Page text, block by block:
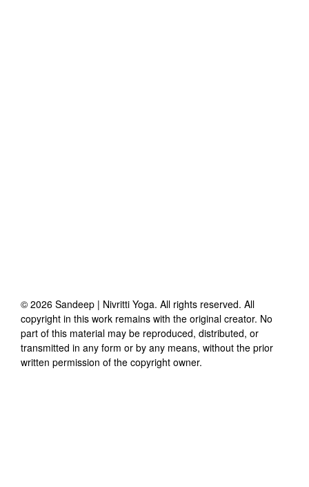
© 2026 Sandeep | Nivritti Yoga. All rights reserved. All
copyright in this work remains with the original creator. No
part of this material may be reproduced, distributed, or
transmitted in any form or by any means, without the prior
written permission of the copyright owner.